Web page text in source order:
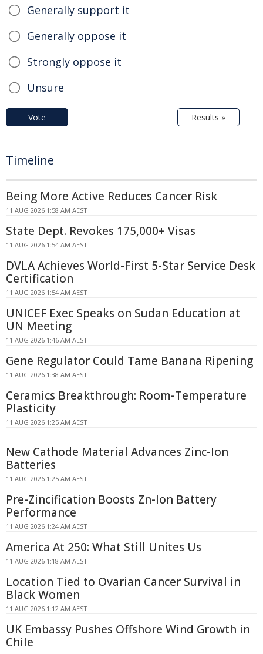
Generally support it
Generally oppose it
Strongly oppose it
Unsure
Vote Results »
Timeline
Being More Active Reduces Cancer Risk
11 AUG 2026 1:58 AM AEST
State Dept. Revokes 175,000+ Visas
11 AUG 2026 1:54 AM AEST
DVLA Achieves World-First 5-Star Service Desk
Certification
11 AUG 2026 1:54 AM AEST
UNICEF Exec Speaks on Sudan Education at
UN Meeting
11 AUG 2026 1:46 AM AEST
Gene Regulator Could Tame Banana Ripening
11 AUG 2026 1:38 AM AEST
Ceramics Breakthrough: Room-Temperature
Plasticity
11 AUG 2026 1:25 AM AEST
New Cathode Material Advances Zinc-Ion
Batteries
11 AUG 2026 1:25 AM AEST
Pre-Zincification Boosts Zn-Ion Battery
Performance
11 AUG 2026 1:24 AM AEST
America At 250: What Still Unites Us
11 AUG 2026 1:18 AM AEST
Location Tied to Ovarian Cancer Survival in
Black Women
11 AUG 2026 1:12 AM AEST
UK Embassy Pushes Offshore Wind Growth in
Chile